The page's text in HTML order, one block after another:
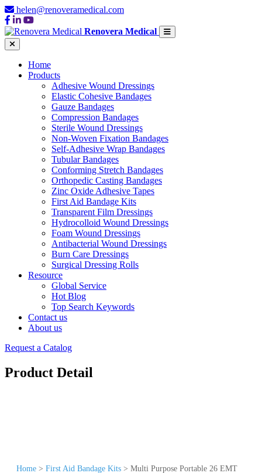
helen@renoveramedical.com
Renovera Medical
Home
Products
Adhesive Wound Dressings
Elastic Cohesive Bandages
Gauze Bandages
Compression Bandages
Sterile Wound Dressings
Non-Woven Fixation Bandages
Self-Adhesive Wrap Bandages
Tubular Bandages
Conforming Stretch Bandages
Orthopedic Casting Bandages
Zinc Oxide Adhesive Tapes
First Aid Bandage Kits
Transparent Film Dressings
Hydrocolloid Wound Dressings
Foam Wound Dressings
Antibacterial Wound Dressings
Burn Care Dressings
Surgical Dressing Rolls
Resource
Global Service
Hot Blog
Top Search Keywords
Contact us
About us
Request a Catalog
Product Detail
Home > First Aid Bandage Kits > Multi Purpose Portable 26 EMT